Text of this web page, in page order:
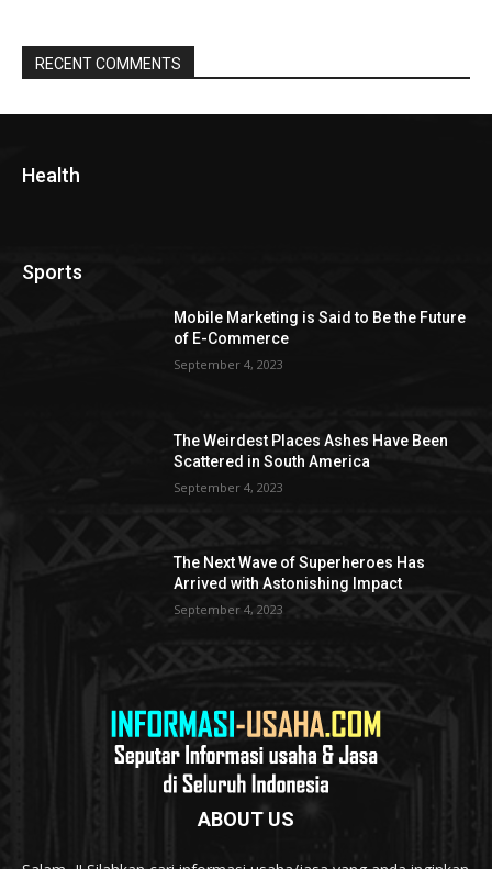
RECENT COMMENTS
Health
Sports
Mobile Marketing is Said to Be the Future
of E-Commerce
September 4, 2023
The Weirdest Places Ashes Have Been
Scattered in South America
September 4, 2023
The Next Wave of Superheroes Has
Arrived with Astonishing Impact
September 4, 2023
ABOUT US